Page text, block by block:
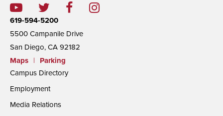
619-594-5200
5500 Campanile Drive
San Diego, CA 92182
Maps
|
Parking
Campus Directory
Employment
Media Relations